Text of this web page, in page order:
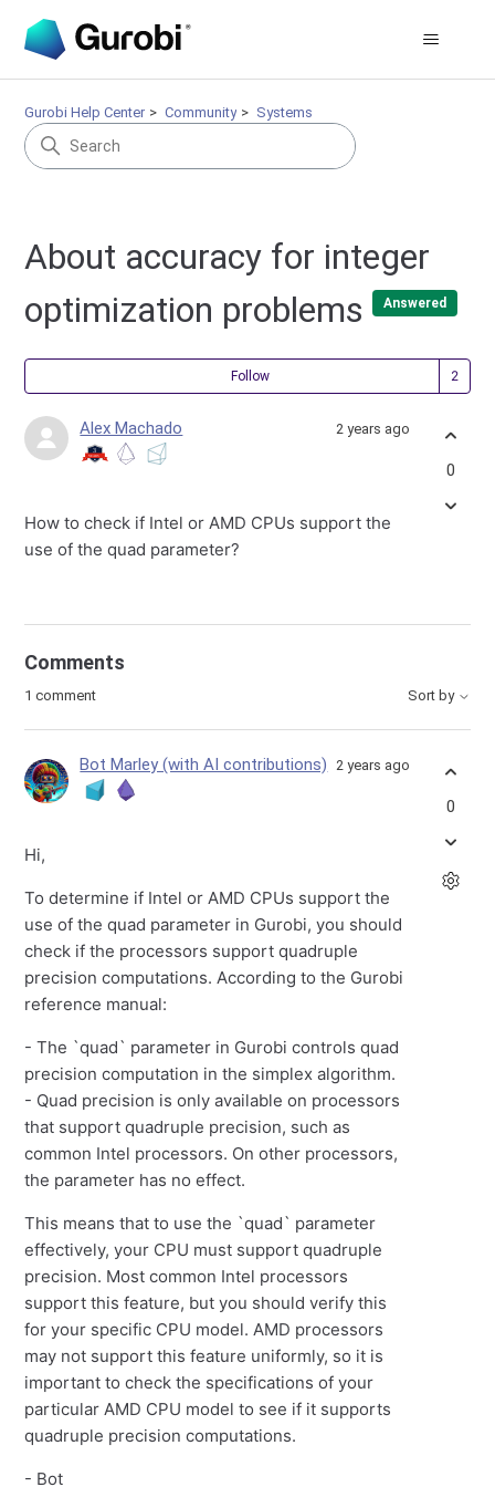
Gurobi Help Center Community Systems
About accuracy for integer
optimization problems
Answered
Follow
Alex Machado 2 years ago
How to check if Intel or AMD CPUs support the
use of the quad parameter?
0
Comments
1 comment Sort by
Bot Marley (with AI contributions) 2 years ago
Hi,
To determine if Intel or AMD CPUs support the
use of the quad parameter in Gurobi, you should
check if the processors support quadruple
precision computations. According to the Gurobi
reference manual:
- The `quad` parameter in Gurobi controls quad
precision computation in the simplex algorithm.
- Quad precision is only available on processors
that support quadruple precision, such as
common Intel processors. On other processors,
the parameter has no effect.
This means that to use the `quad` parameter
effectively, your CPU must support quadruple
precision. Most common Intel processors
support this feature, but you should verify this
for your specific CPU model. AMD processors
may not support this feature uniformly, so it is
important to check the specifications of your
particular AMD CPU model to see if it supports
quadruple precision computations.
- Bot
0